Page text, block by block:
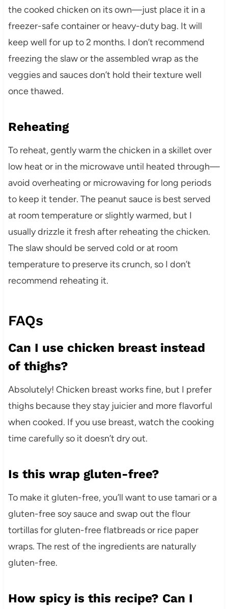
the cooked chicken on its own—just place it in a
freezer-safe container or heavy-duty bag. It will
keep well for up to 2 months. I don’t recommend
freezing the slaw or the assembled wrap as the
veggies and sauces don’t hold their texture well
once thawed.
Reheating
To reheat, gently warm the chicken in a skillet over
low heat or in the microwave until heated through—
avoid overheating or microwaving for long periods
to keep it tender. The peanut sauce is best served
at room temperature or slightly warmed, but I
usually drizzle it fresh after reheating the chicken.
The slaw should be served cold or at room
temperature to preserve its crunch, so I don’t
recommend reheating it.
FAQs
Can I use chicken breast instead
of thighs?
Absolutely! Chicken breast works fine, but I prefer
thighs because they stay juicier and more flavorful
when cooked. If you use breast, watch the cooking
time carefully so it doesn’t dry out.
Is this wrap gluten-free?
To make it gluten-free, you’ll want to use tamari or a
gluten-free soy sauce and swap out the flour
tortillas for gluten-free flatbreads or rice paper
wraps. The rest of the ingredients are naturally
gluten-free.
How spicy is this recipe? Can I